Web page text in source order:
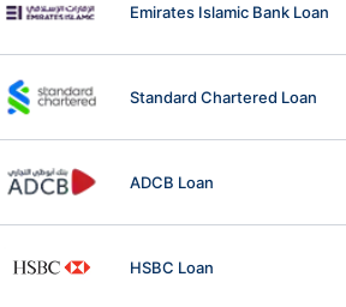
Emirates Islamic Bank Loan
Standard Chartered Loan
ADCB Loan
HSBC Loan